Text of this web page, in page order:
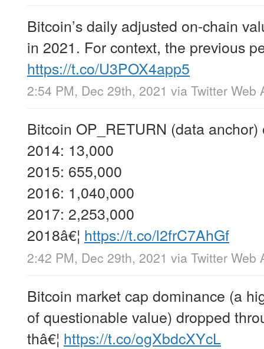
Bitcoin’s daily adjusted on-chain
in 2021. For context, the previous
https://t.co/U3POX4app5
2:54 PM, Dec 29th, 2021 via Twitter Web
Bitcoin OP_RETURN (data
2014: 13,000
2015: 655,000
2016: 1,040,000
2017: 2,253,000
2018â€¦ https://t.co/l2frC7AhGf
2:42 PM, Dec 29th, 2021 via Twitter Web
Bitcoin market cap dominance (a
of questionable value) dropped
thâ€¦ https://t.co/ogXbdcXYcL